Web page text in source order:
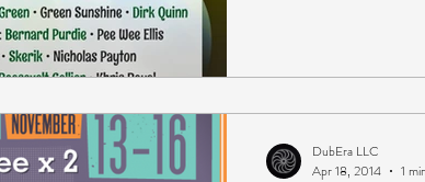
DubEra LLC
Apr 18, 2014
1